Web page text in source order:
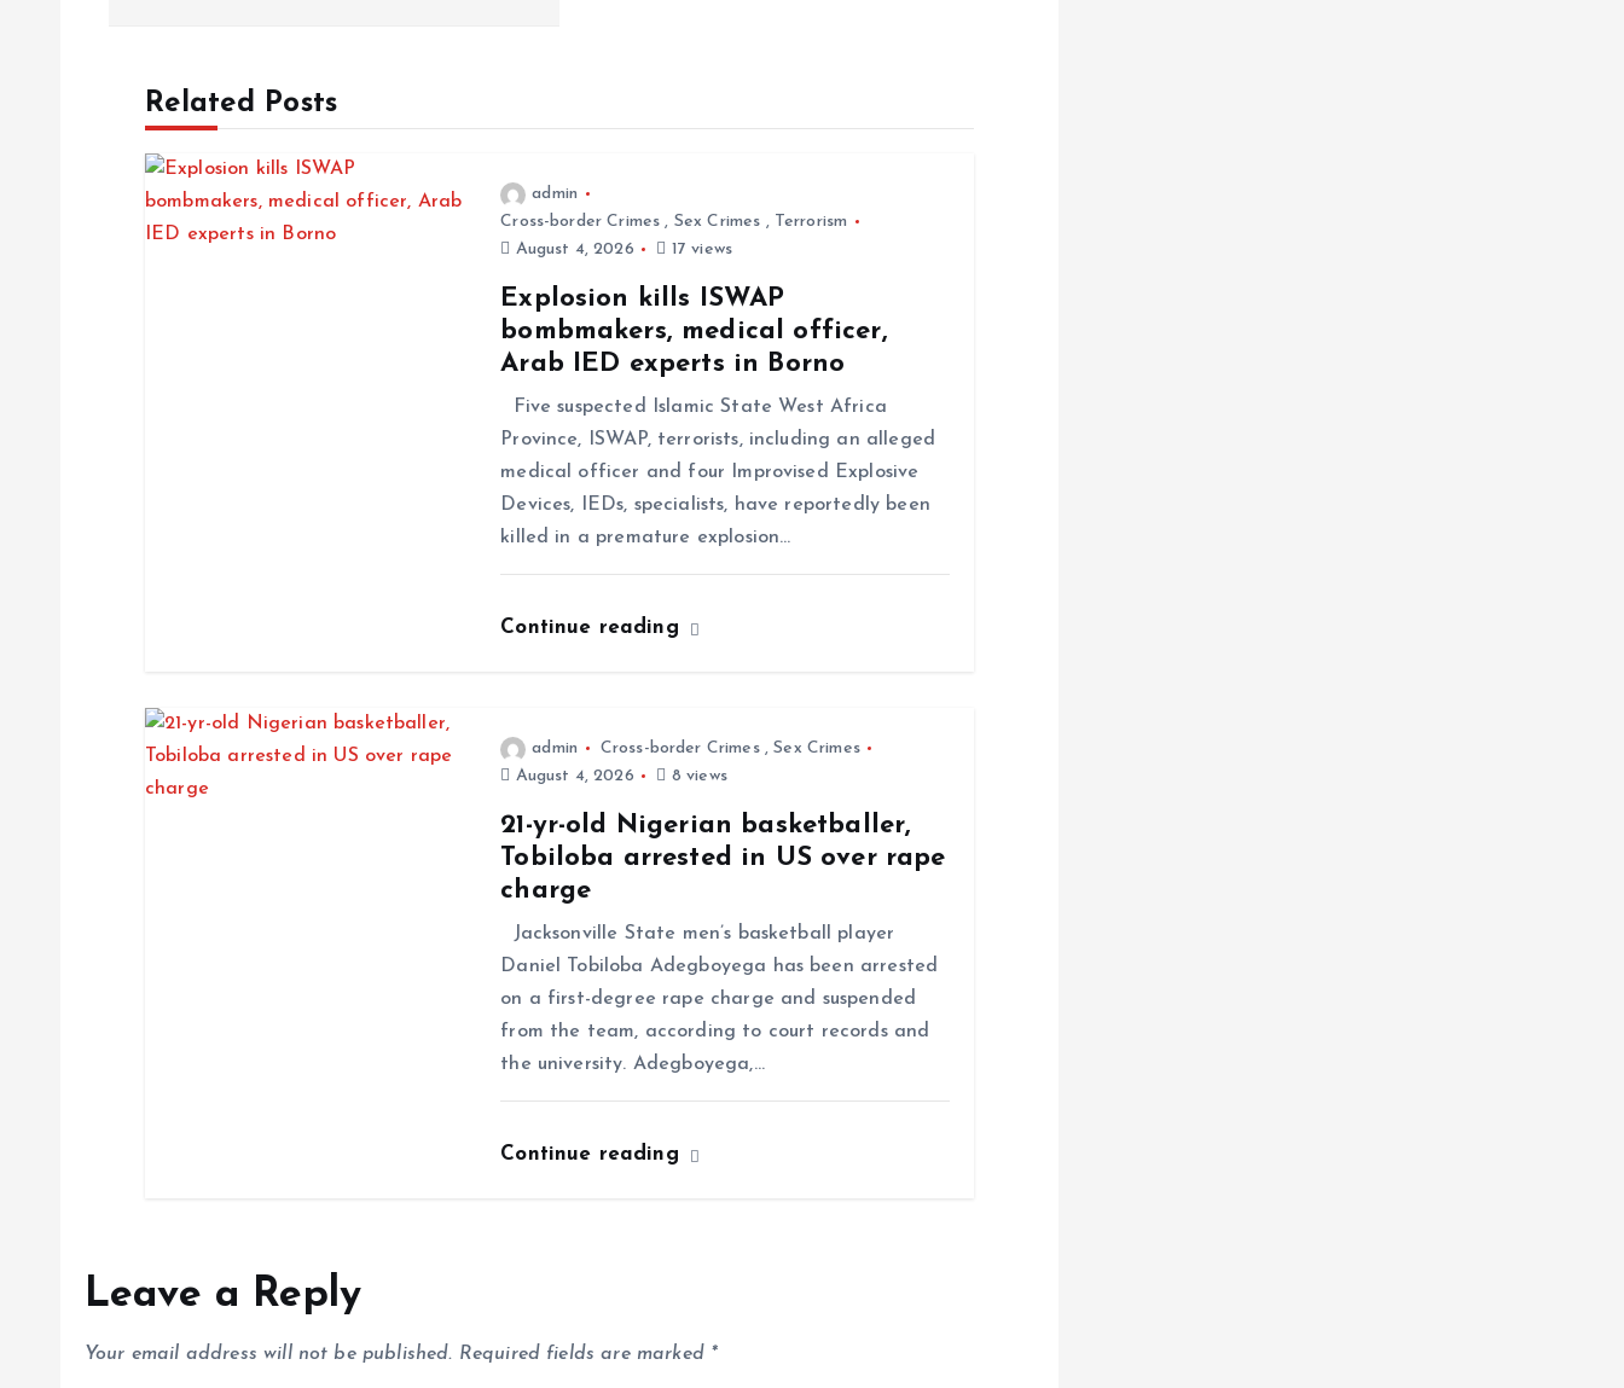
Related Posts
admin
Cross-border Crimes , Sex Crimes , Terrorism
August 4, 2026
17 views
Explosion kills ISWAP
bombmakers, medical officer,
Arab IED experts in Borno
Five suspected Islamic State West Africa
Province, ISWAP, terrorists, including an alleged
medical officer and four Improvised Explosive
Devices, IEDs, specialists, have reportedly been
killed in a premature explosion…
Continue reading
admin Cross-border Crimes,Sex Crimes
August 4, 2026
8 views
21-yr-old Nigerian basketballer,
Tobiloba arrested in US over rape
charge
Jacksonville State men’s basketball player
Daniel Tobiloba Adegboyega has been arrested
on a first-degree rape charge and suspended
from the team, according to court records and
the university. Adegboyega,…
Continue reading
Leave a Reply
Your email address will not be published. Required fields are marked *